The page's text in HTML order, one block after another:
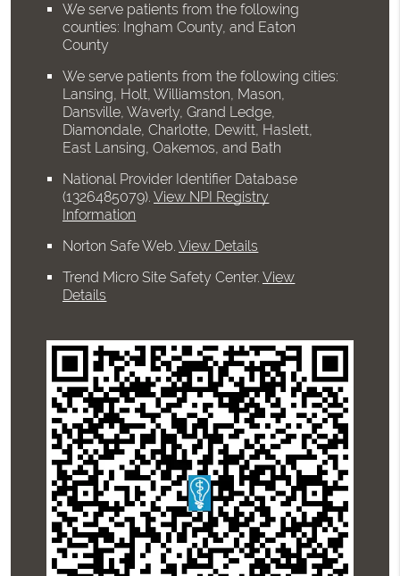
We serve patients from the following
counties: Ingham County, and Eaton
County
We serve patients from the following cities:
Lansing, Holt, Williamston, Mason,
Dansville, Waverly, Grand Ledge,
Diamondale, Charlotte, Dewitt, Haslett,
East Lansing, Oakemos, and Bath
National Provider Identifier Database
(1326485079).View NPI Registry
Information
Norton Safe Web.View Details
Trend Micro Site Safety Center.View
Details